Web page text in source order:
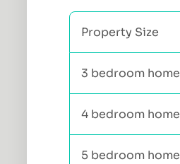
Property Size
3 bedroom home
4 bedroom home
5 bedroom home